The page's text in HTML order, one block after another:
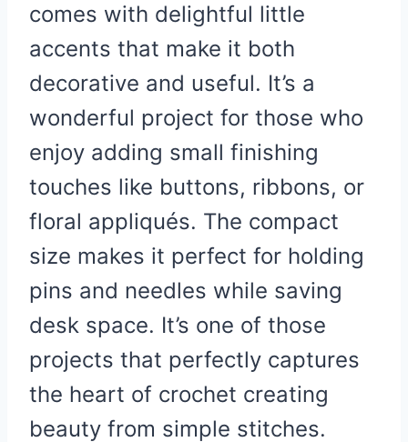
comes with delightful little
accents that make it both
decorative and useful. It’s a
wonderful project for those who
enjoy adding small finishing
touches like buttons, ribbons, or
floral appliqués. The compact
size makes it perfect for holding
pins and needles while saving
desk space. It’s one of those
projects that perfectly captures
the heart of crochet creating
beauty from simple stitches.